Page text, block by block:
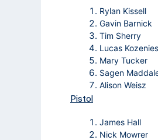
Rylan Kissell
Gavin Barnick
Tim Sherry
Lucas
Mary Tucker
Sagen
Alison Weisz
Pistol
James Hall
Nick Mowrer